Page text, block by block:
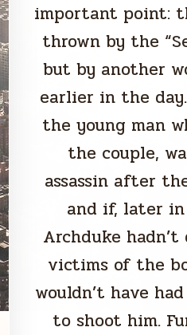
important point:
thrown by the
but by another
earlier in the
the young man
the couple,
assassin after
and if, later
Archduke
victims of the
wouldn’t have
to shoot him.